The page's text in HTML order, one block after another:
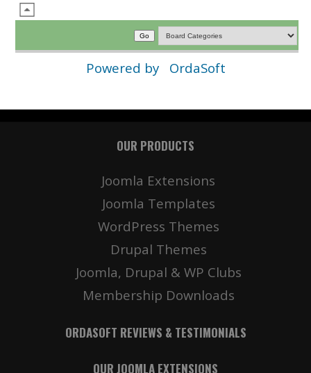
Powered by OrdaSoft
OUR PRODUCTS
Joomla Extensions
Joomla Templates
WordPress Themes
Drupal Themes
Joomla, Drupal & WP Clubs
Membership Downloads
ORDASOFT REVIEWS & TESTIMONIALS
OUR JOOMLA EXTENSIONS